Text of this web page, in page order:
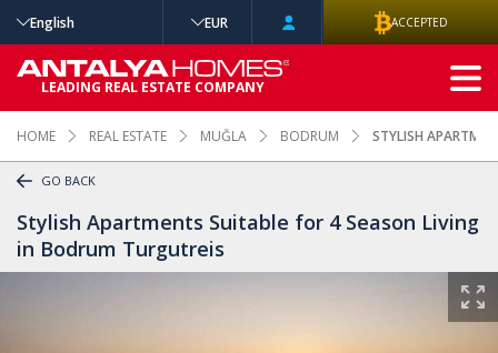
HOME REAL ESTATE MUĞLA BODRUM STYLISH
GO BACK
Stylish Apartments Suitable for 4 Season Living
in Bodrum Turgutreis
English EUR ACCEPTED
LEADING REAL ESTATE COMPANY
ADVANCED
SEARCH